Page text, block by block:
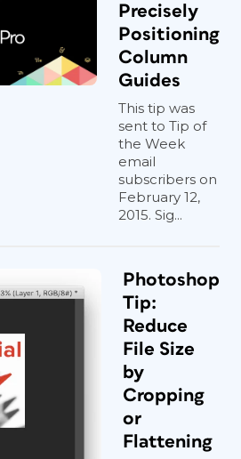
Precisely
Positioning
Column
Guides
This tip was
sent to Tip of
the Week
email
subscribers on
February 12,
2015. Sig...
Photoshop
Tip:
Reduce
File Size
by
Cropping
or
Flattening